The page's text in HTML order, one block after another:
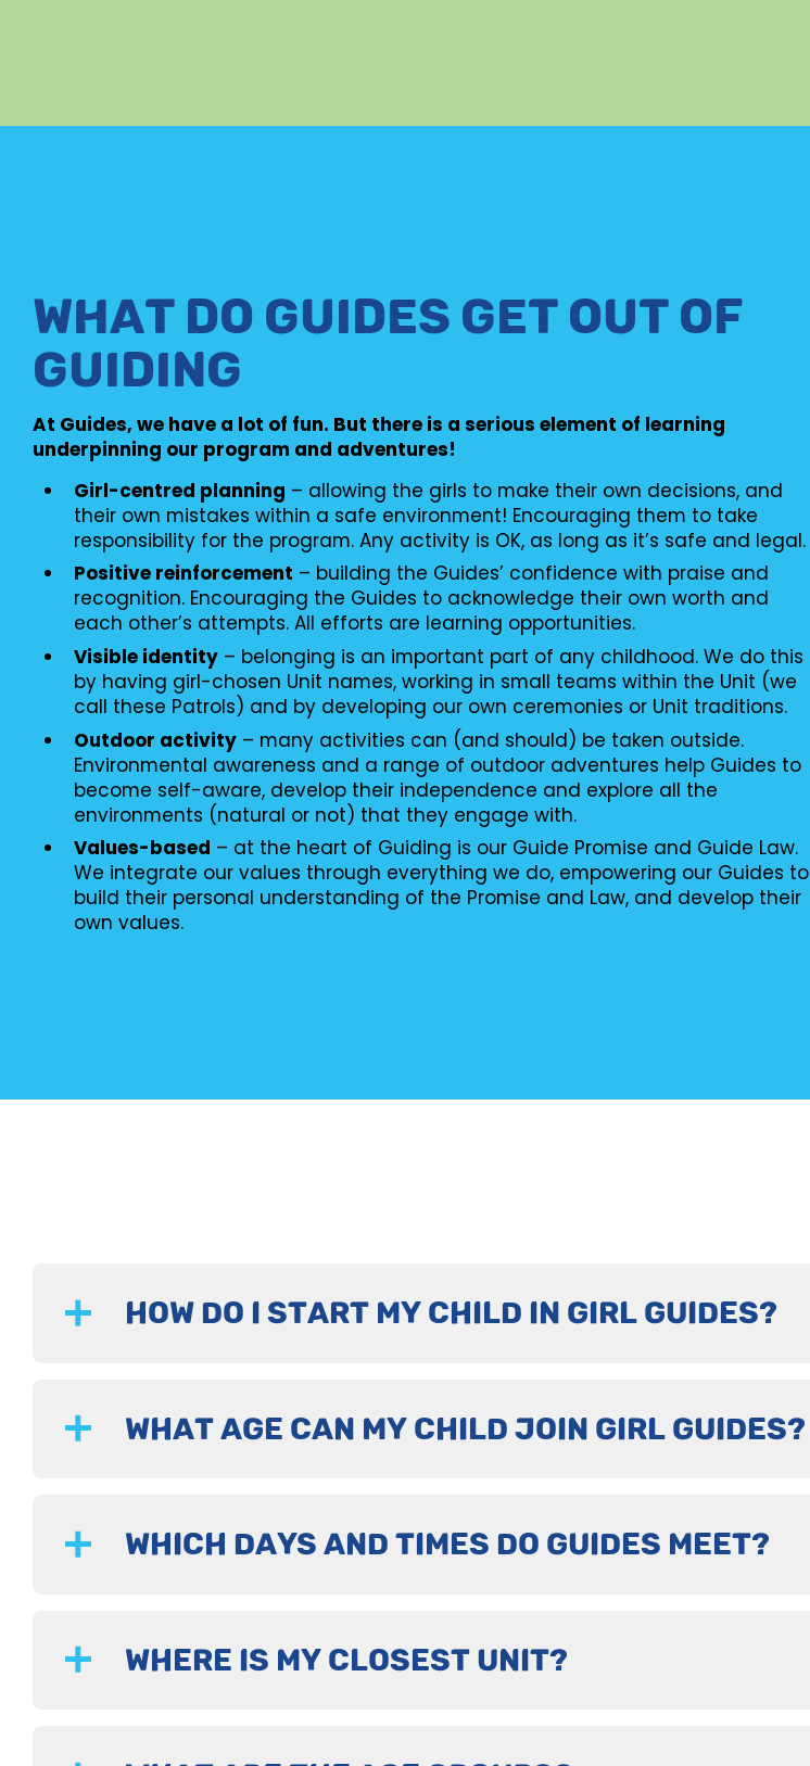
WHAT DO GUIDES GET OUT OF
GUIDING
At Guides, we have a lot of fun. But there is a serious element of learning
underpinning our program and adventures!
Girl-centred planning – allowing the girls to make their own decisions, and
their own mistakes within a safe environment! Encouraging them to take
responsibility for the program. Any activity is OK, as long as it’s safe and legal.
Positive reinforcement – building the Guides’ confidence with praise and
recognition. Encouraging the Guides to acknowledge their own worth and
each other’s attempts. All efforts are learning opportunities.
Visible identity– belonging is an important part of any childhood. We do this
by having girl-chosen Unit names, working in small teams within the Unit (we
call these Patrols) and by developing our own ceremonies or Unit traditions.
Outdoor activity– many activities can (and should) be taken outside.
Environmental awareness and a range of outdoor adventures help Guides to
become self-aware, develop their independence and explore all the
environments (natural or not) that they engage with.
Values-based – at the heart of Guiding is our Guide Promise and Guide Law.
We integrate our values through everything we do, empowering our Guides to
build their personal understanding of the Promise and Law, and develop their
own values.
HOW DO I START MY CHILD IN GIRL GUIDES?
WHAT AGE CAN MY CHILD JOIN GIRL GUIDES?
WHICH DAYS AND TIMES DO GUIDES MEET?
WHERE IS MY CLOSEST UNIT?